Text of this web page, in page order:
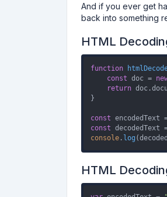
And if you ever get
back into something
HTML
function
const doc =
return doc.
}
const encodedText
const decodedText
console . log
HTML